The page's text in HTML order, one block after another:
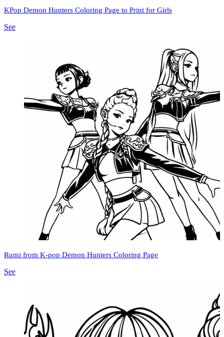
KPop Demon Hunters Coloring Page to Print for Girls
See
Rumi from K-pop Demon Hunters Coloring Page
See